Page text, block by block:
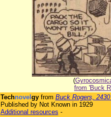
(
from 'Buck
Technovel gyfrom Buck Rogers,
Published by Not Known in 1929
Additional resources -